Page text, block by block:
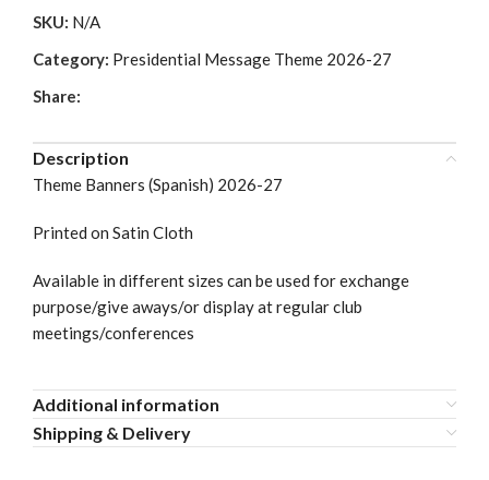
SKU: N/A
Category: Presidential Message Theme 2026-27
Share:
Description
Theme Banners (Spanish) 2026-27
Printed on Satin Cloth
Available in different sizes can be used for exchange
purpose/give aways/or display at regular club
meetings/conferences
Additional information
Shipping & Delivery